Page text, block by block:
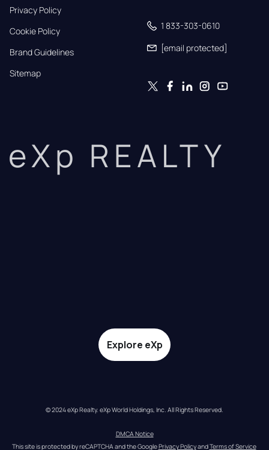
Privacy Policy
Cookie Policy
Brand Guidelines
Sitemap
1 833-303-0610
[email protected]
eXp REALTY
Explore eXp
© 2024 eXp Realty. eXp World Holdings, Inc. All Rights Reserved.
DMCA Notice
This site is protected by reCAPTCHA and the Google Privacy Policy and Terms of Service